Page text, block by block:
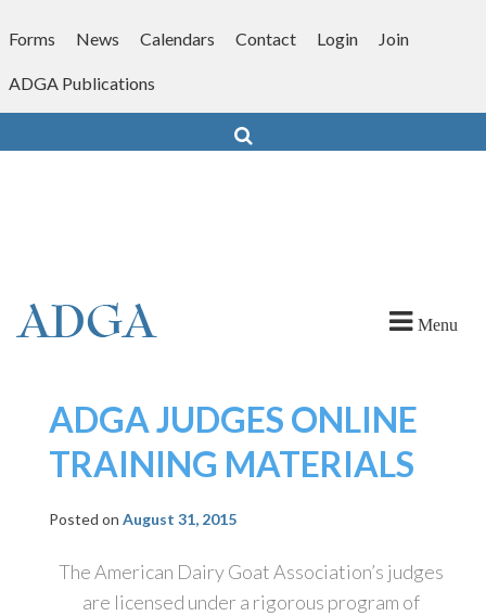
toForms News Calendars Contact Login Join
ADGA Publications
Menu
ADGA JUDGES ONLINE
TRAINING MATERIALS
Posted on August 31, 2015
The American Dairy Goat Association’s judges
are licensed under a rigorous program of